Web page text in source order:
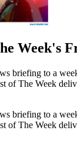
Week's
briefing to a
of The Week
briefing to a
of The Week